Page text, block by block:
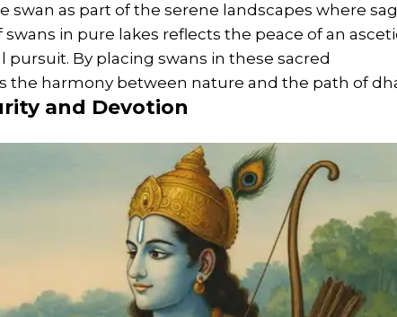
swan as part of the serene landscapes where
in pure lakes reflects the peace of an
pursuit. By placing swans in these sacred
the harmony between nature and the path of
and Devotion